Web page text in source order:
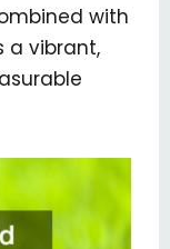
with
a vibrant,